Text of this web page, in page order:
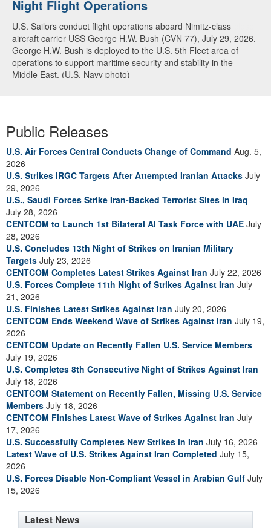
Night Flight Operations
U.S. Sailors conduct flight operations aboard Nimitz-class
aircraft carrier USS George H.W. Bush (CVN 77), July 29, 2026.
George H.W. Bush is deployed to the U.S. 5th Fleet area of
operations to support maritime security and stability in the
Middle East. (U.S. Navy photo)
Arabian Sea
U.S. Navy warships and aircraft transit the Arabian Sea in close
formation as CENTCOM forces continue to promote regional
security and stability, June 30, 2026. (U.S. Navy video)
Public Releases
U.S. Air Forces Central Conducts Change of Command Aug. 5,
2026
U.S. Strikes IRGC Targets After Attempted Iranian Attacks July
29, 2026
U.S., Saudi Forces Strike Iran-Backed Terrorist Sites in Iraq
July 28, 2026
CENTCOM to Launch 1st Bilateral AI Task Force with UAE July
28, 2026
U.S. Concludes 13th Night of Strikes on Iranian Military
Targets July 23, 2026
CENTCOM Completes Latest Strikes Against Iran July 22, 2026
U.S. Forces Complete 11th Night of Strikes Against Iran July
21, 2026
U.S. Finishes Latest Strikes Against Iran July 20, 2026
CENTCOM Ends Weekend Wave of Strikes Against Iran July 19,
2026
CENTCOM Update on Recently Fallen U.S. Service Members
July 19, 2026
U.S. Completes 8th Consecutive Night of Strikes Against Iran
July 18, 2026
CENTCOM Statement on Recently Fallen, Missing U.S. Service
Members July 18, 2026
CENTCOM Finishes Latest Wave of Strikes Against Iran July
17, 2026
U.S. Successfully Completes New Strikes in Iran July 16, 2026
Latest Wave of U.S. Strikes Against Iran Completed July 15,
2026
U.S. Forces Disable Non-Compliant Vessel in Arabian Gulf July
15, 2026
Latest News